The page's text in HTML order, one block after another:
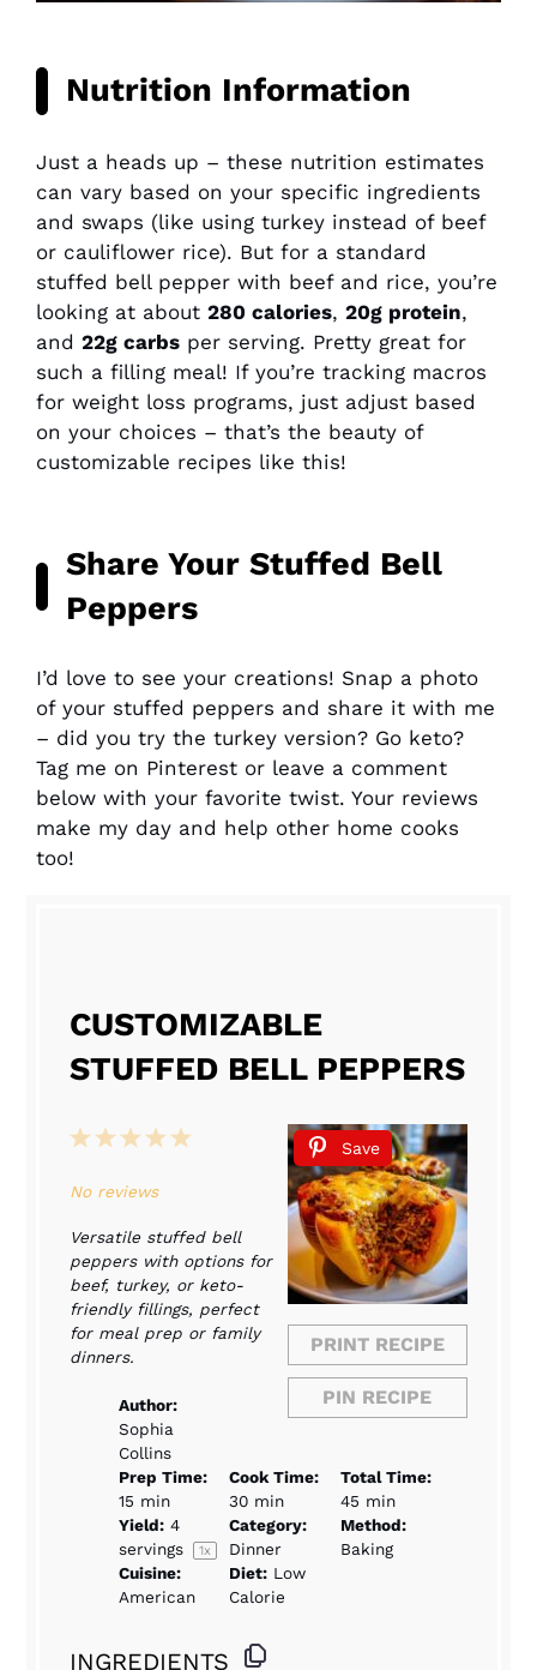
Nutrition Information
Just a heads up – these nutrition estimates
can vary based on your specific ingredients
and swaps (like using turkey instead of beef
or cauliflower rice). But for a standard
stuffed bell pepper with beef and rice, you’re
looking at about 280 calories, 20g protein,
and 22g carbs per serving. Pretty great for
such a filling meal! If you’re tracking macros
for weight loss programs, just adjust based
on your choices – that’s the beauty of
customizable recipes like this!
Share Your Stuffed Bell
Peppers
I’d love to see your creations! Snap a photo
of your stuffed peppers and share it with me
– did you try the turkey version? Go keto?
Tag me on Pinterest or leave a comment
below with your favorite twist. Your reviews
make my day and help other home cooks
too!
CUSTOMIZABLE
STUFFED BELL PEPPERS
Save
PRINT RECIPE
PIN RECIPE
5
4
3
2
1
No reviews
Versatile stuffed bell
peppers with options for
beef, turkey, or keto-
friendly fillings, perfect
for meal prep or family
dinners.
Author:
Sophia
Collins
Prep Time:
15 min
Cook Time:
30 min
Total Time:
45 min
Yield: 4
servings
1x
Category:
Dinner
Method:
Baking
Cuisine:
American
Diet: Low
Calorie
INGREDIENTS